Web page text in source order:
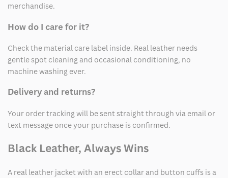
merchandise.
How do I care for it?
Check the material care label inside. Real leather needs
gentle spot cleaning and occasional conditioning, no
machine washing ever.
Delivery and returns?
Your order tracking will be sent straight through via email or
text message once your purchase is confirmed.
Black Leather, Always Wins
A real leather jacket with an erect collar and button cuffs is a